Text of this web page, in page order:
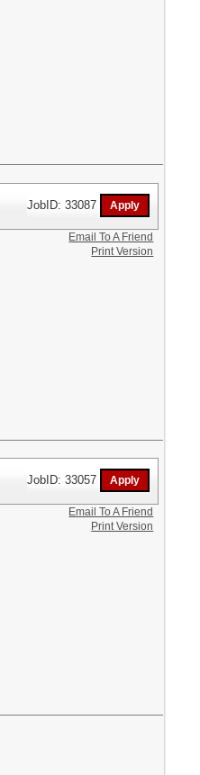
JobID: 33087
Email To A Friend
Print Version
JobID: 33057
Email To A Friend
Print Version